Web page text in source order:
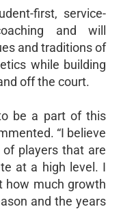
first, service-
and will
and traditions of
while building
off the court.
be a part of this
“I believe
players that are
at a high level. I
how much growth
and the years